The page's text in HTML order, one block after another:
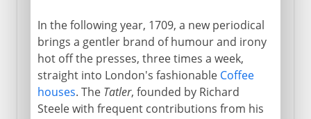
In the following year, 1709, a new periodical
brings a gentler brand of humour and irony
hot off the presses, three times a week,
straight into London's fashionable Coffee
houses. The Tatler, founded by Richard
Steele with frequent contributions from his